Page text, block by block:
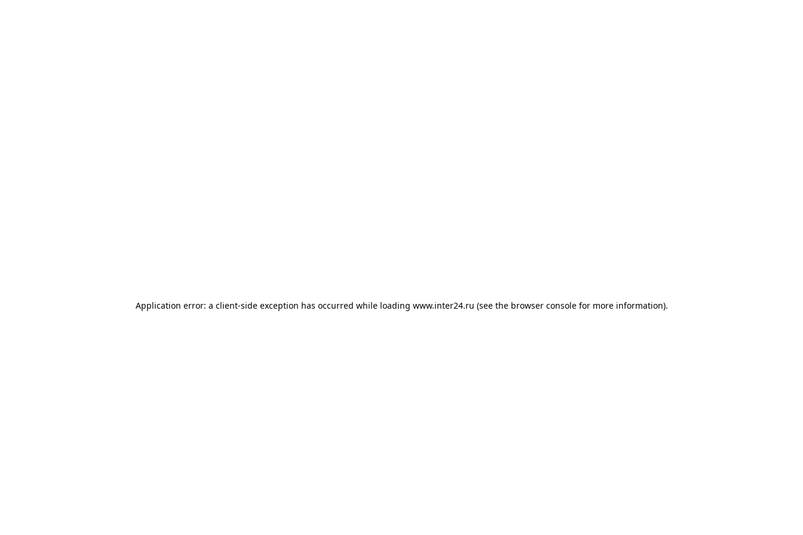
Application error: a client-side exception has occurred while loading www.inter24.ru (see the browser consolefor more information).